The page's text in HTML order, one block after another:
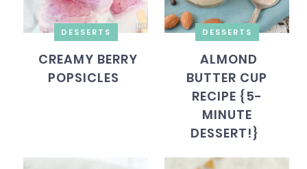
DESSERTS
CREAMY BERRY
POPSICLES
DESSERTS
ALMOND
BUTTER CUP
RECIPE {5-
MINUTE
DESSERT!}